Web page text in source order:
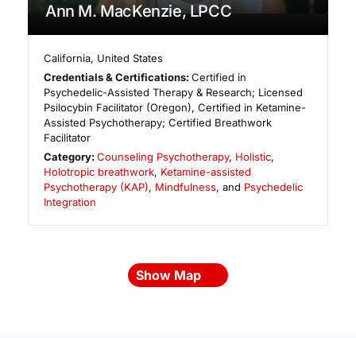
Ann M. MacKenzie, LPCC
California, United States
Credentials & Certifications:Certified in
Psychedelic-Assisted Therapy & Research; Licensed
Psilocybin Facilitator (Oregon), Certified in Ketamine-
Assisted Psychotherapy; Certified Breathwork
Facilitator
Category:Counseling Psychotherapy, Holistic,
Holotropic breathwork, Ketamine-assisted
Psychotherapy (KAP), Mindfulness, and Psychedelic
Integration
Show Map